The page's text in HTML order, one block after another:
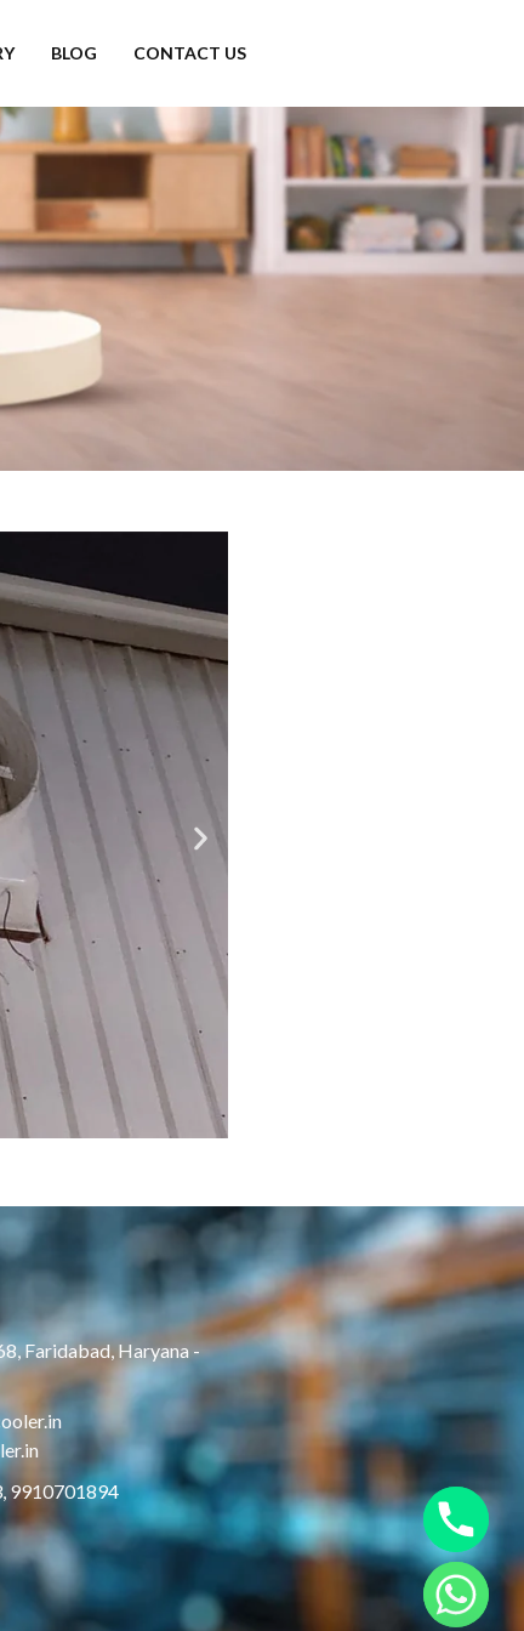
BLOG CONTACT US
Faridabad, Haryana -
9910701894
Hide chaty